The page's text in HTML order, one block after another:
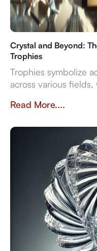
Crystal and Beyond:
Trophies
Trophies symbolize
across various
explores
properties and
Read More....